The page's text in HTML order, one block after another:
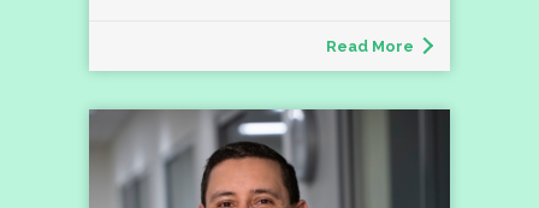
Read More